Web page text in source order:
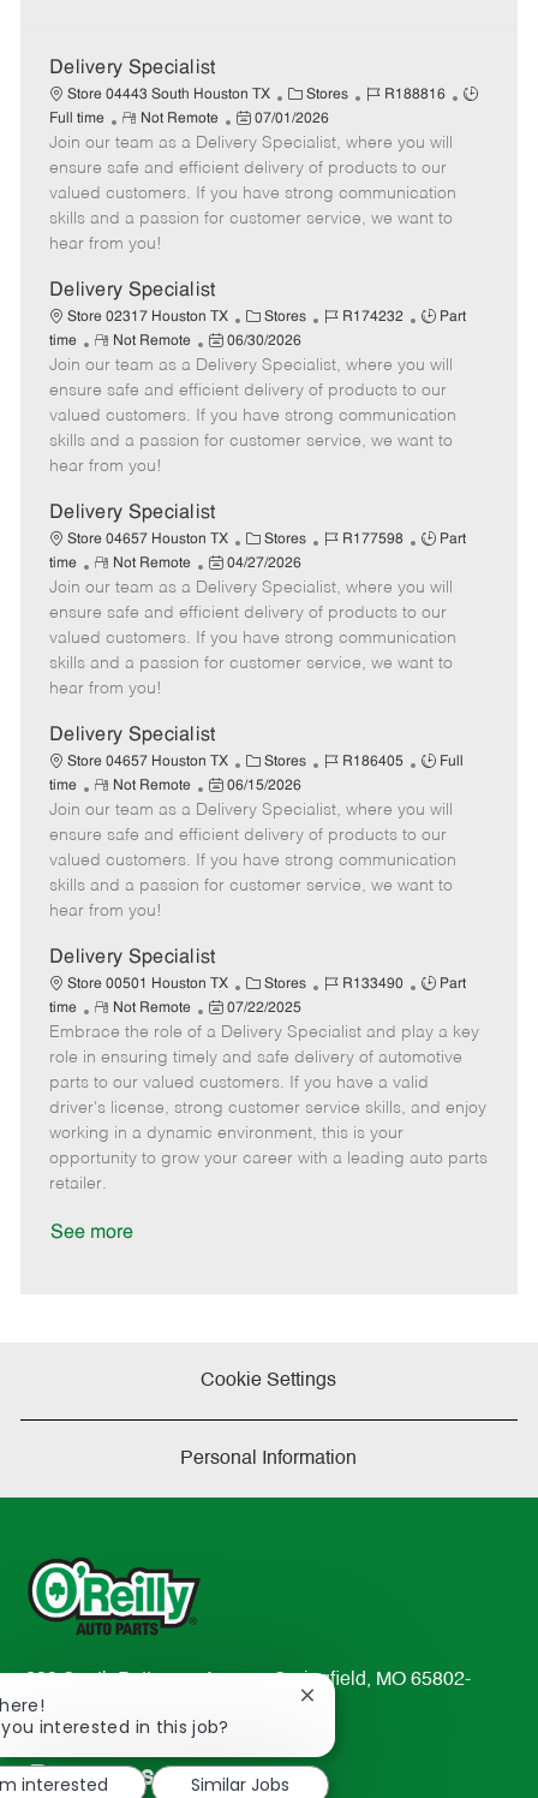
Delivery Specialist
Store 04443 South Houston TX
C
a
t
e
g
o
Stores
J
b
I
d
R188816
J
Full time
R
e
m
o
e
Not Remote
P
o
s
t
e
e
07/01/2026
Join our team as a Delivery Specialist, where you will
ensure safe and efficient delivery of products to our
valued customers. If you have strong communication
skills and a passion for customer service, we want to
hear from you!
Delivery Specialist
Store 02317 Houston TX
C
a
t
e
g
o
Stores
J
b
I
d
R174232
J
b
T
y
p
Part
time
R
e
m
o
t
e
Not Remote
P
o
s
t
e
a
t
e
06/30/2026
Join our team as a Delivery Specialist, where you will
ensure safe and efficient delivery of products to our
valued customers. If you have strong communication
skills and a passion for customer service, we want to
hear from you!
Delivery Specialist
Store 04657 Houston TX
C
a
t
e
g
o
Stores
J
b
I
d
R177598
J
b
T
y
p
Part
time
R
e
m
o
t
e
Not Remote
P
o
s
t
e
a
t
e
04/27/2026
Join our team as a Delivery Specialist, where you will
ensure safe and efficient delivery of products to our
valued customers. If you have strong communication
skills and a passion for customer service, we want to
hear from you!
Delivery Specialist
Store 04657 Houston TX
C
a
t
e
g
o
Stores
J
b
I
d
R186405
J
b
T
y
p
Full
time
R
e
m
o
t
e
Not Remote
P
o
s
t
e
a
t
e
06/15/2026
Join our team as a Delivery Specialist, where you will
ensure safe and efficient delivery of products to our
valued customers. If you have strong communication
skills and a passion for customer service, we want to
hear from you!
Delivery Specialist
Store 00501 Houston TX
C
a
t
e
g
o
r
Stores
J
b
I
d
R133490
J
b
T
y
p
Part
time
R
e
m
o
t
e
Not Remote
P
o
s
t
e
d
07/22/2025
Embrace the role of a Delivery Specialist and play a key
role in ensuring timely and safe delivery of automotive
parts to our valued customers. If you have a valid
driver's license, strong customer service skills, and enjoy
working in a dynamic environment, this is your
opportunity to grow your career with a leading auto parts
retailer.
See more
Cookie Settings
Personal Information
233 South Patterson Avenue Springfield, MO 65802-
2298
TEL: 417-862-2674
Resources
interested in this job?
Close
notification
interested
Similar Jobs